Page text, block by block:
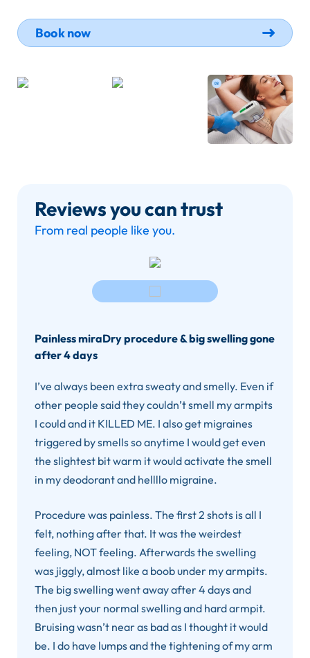
Book now
Reviews you can trust
From real people like you.
Painless miraDry procedure & big swelling gone
after 4 days
I’ve always been extra sweaty and smelly. Even if
other people said they couldn’t smell my armpits
I could and it KILLED ME. I also get migraines
triggered by smells so anytime I would get even
the slightest bit warm it would activate the smell
in my deodorant and hellllo migraine.
Procedure was painless. The first 2 shots is all I
felt, nothing after that. It was the weirdest
feeling, NOT feeling. Afterwards the swelling
was jiggly, almost like a boob under my armpits.
The big swelling went away after 4 days and
then just your normal swelling and hard armpit.
Bruising wasn’t near as bad as I thought it would
be. I do have lumps and the tightening of my arm